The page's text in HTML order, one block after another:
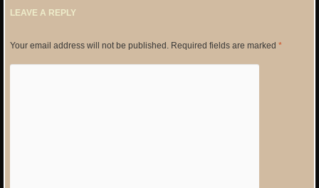
LEAVE A REPLY
Your email address will not be published. Required fields are marked *